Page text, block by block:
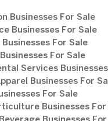
Businesses For Sale
Businesses For Sale
Businesses For Sale
For Sale
Services
Businesses For
For Sale
Businesses For